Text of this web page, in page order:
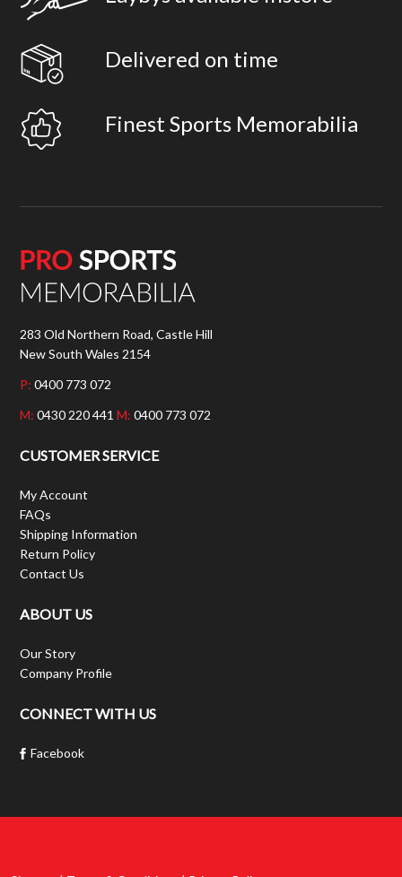
Delivered on time
Finest Sports Memorabilia
283 Old Northern Road, Castle Hill
New South Wales 2154
P: 0400 773 072
M: 0430 220 441M: 0400 773 072
CUSTOMER SERVICE
My Account
FAQs
Shipping Information
Return Policy
Contact Us
ABOUT US
Our Story
Company Profile
CONNECT WITH US
Facebook